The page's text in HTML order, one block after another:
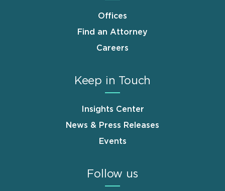
Offices
Find an Attorney
Careers
Keep in Touch
Insights Center
News & Press Releases
Events
Follow us